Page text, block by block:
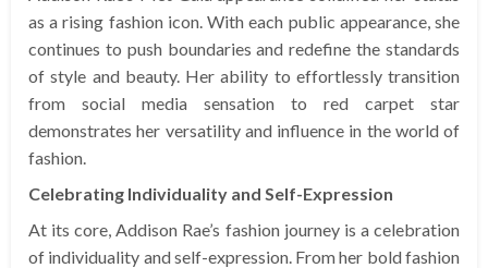
as a rising fashion icon. With each public appearance, she
continues to push boundaries and redefine the standards
of style and beauty. Her ability to effortlessly transition
from social media sensation to red carpet star
demonstrates her versatility and influence in the world of
fashion.
Celebrating Individuality and Self-Expression
At its core, Addison Rae’s fashion journey is a celebration
of individuality and self-expression. From her bold fashion